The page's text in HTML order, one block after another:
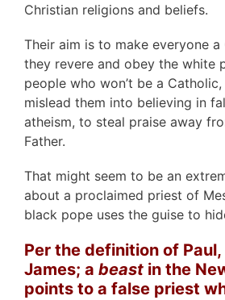
Christian religions and beliefs.
Their aim is to make everyone
they revere and obey the white
people who won’t be a
mislead them into believing in
atheism, to steal praise away
Father.
That might seem to be an
about a proclaimed priest of
black pope uses the guise to
Per the definition of
James; a beast in the
points to a false priest